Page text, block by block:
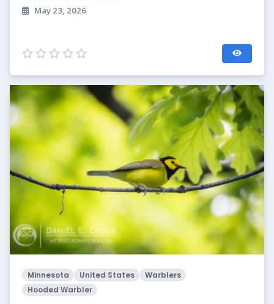
May 23, 2026
Minnesota United States
Warblers
Hooded Warbler